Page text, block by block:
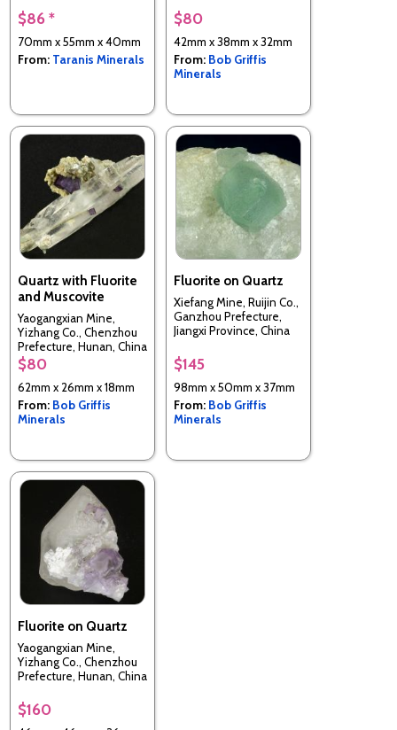
$86 *
70mm x 55mm x 40mm
From: Taranis Minerals
$80
42mm x 38mm x 32mm
From: Bob Griffis
Minerals
Quartz with Fluorite
and Muscovite
Yaogangxian Mine,
Yizhang Co., Chenzhou
Prefecture, Hunan, China
$80
62mm x 26mm x 18mm
From: Bob Griffis
Minerals
Fluorite on Quartz
Xiefang Mine, Ruijin Co.,
Ganzhou Prefecture,
Jiangxi Province, China
$145
98mm x 50mm x 37mm
From: Bob Griffis
Minerals
Fluorite on Quartz
Yaogangxian Mine,
Yizhang Co., Chenzhou
Prefecture, Hunan, China
$160